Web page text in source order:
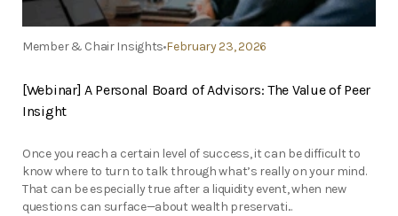
Member & Chair Insights February 23, 2026
[Webinar] A Personal Board of Advisors: The Value of Peer
Insight
Once you reach a certain level of success, it can be difficult to
know where to turn to talk through what’s really on your mind.
That can be especially true after a liquidity event, when new
questions can surface—about wealth preservati...